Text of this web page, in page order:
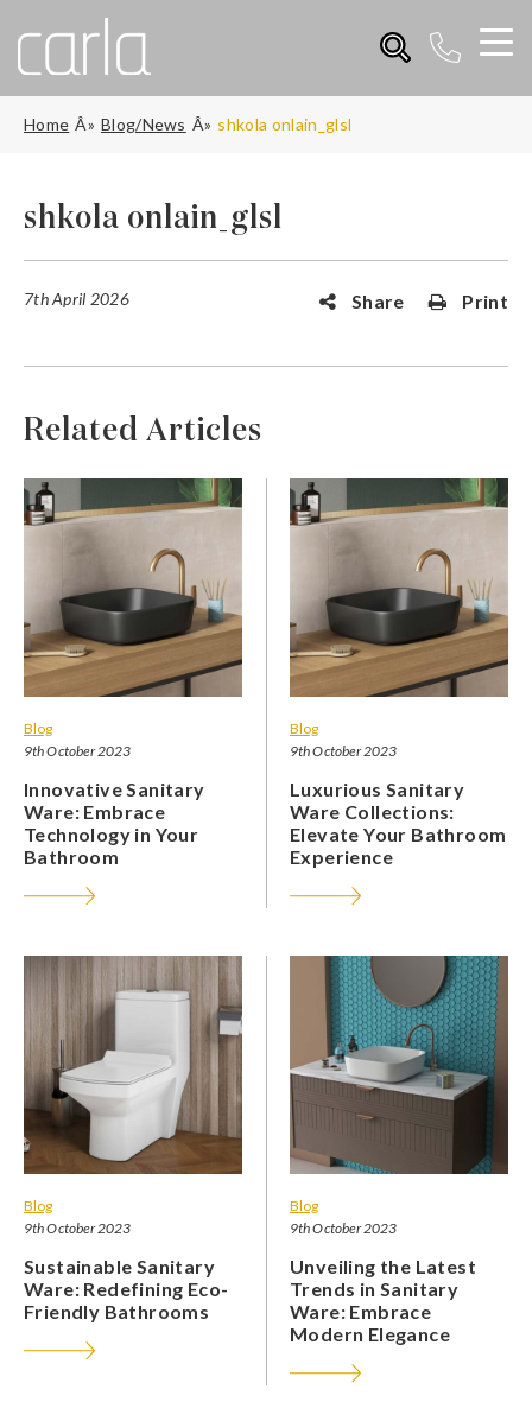
Home Blog/News shkola onlain_glsl
shkola onlain_glsl
7th April 2026 Share Print
Related Articles
Blog
9th October 2023
Innovative Sanitary
Ware: Embrace
Technology in Your
Bathroom
Blog
9th October 2023
Luxurious Sanitary
Ware Collections:
Elevate Your Bathroom
Experience
Blog
9th October 2023
Sustainable Sanitary
Ware: Redefining Eco-
Friendly Bathrooms
Blog
9th October 2023
Unveiling the Latest
Trends in Sanitary
Ware: Embrace
Modern Elegance